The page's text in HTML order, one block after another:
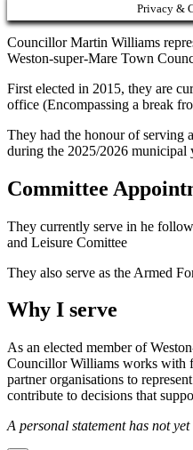
Privacy &
Councillor Martin Williams
Weston-super-Mare Town
First elected in 2015, they are
office (Encompassing a break
They had the honour of serving
during the 2025/2026 municipal
Committee
They currently serve in he
and Leisure Comittee
They also serve as the Armed
Why I serve
As an elected member of
Councillor Williams works with
partner organisations to
contribute to decisions that
A personal statement has not